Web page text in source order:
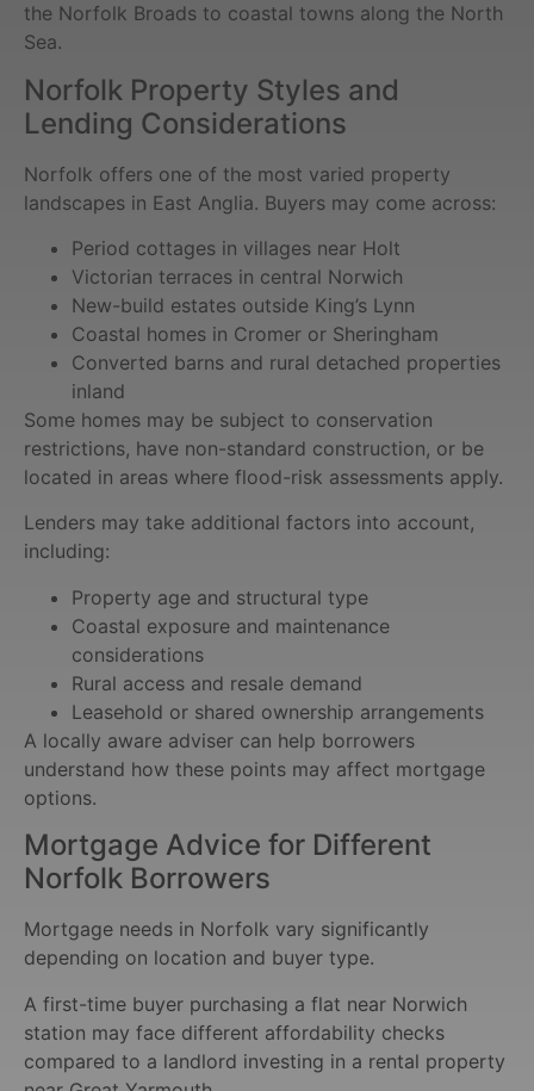
the Norfolk Broads to coastal towns along the North
Sea.
Norfolk Property Styles and
Lending Considerations
Norfolk offers one of the most varied property
landscapes in East Anglia. Buyers may come across:
Period cottages in villages near Holt
Victorian terraces in central Norwich
New-build estates outside King’s Lynn
Coastal homes in Cromer or Sheringham
Converted barns and rural detached properties
inland
Some homes may be subject to conservation
restrictions, have non-standard construction, or be
located in areas where flood-risk assessments apply.
Lenders may take additional factors into account,
including:
Property age and structural type
Coastal exposure and maintenance
considerations
Rural access and resale demand
Leasehold or shared ownership arrangements
A locally aware adviser can help borrowers
understand how these points may affect mortgage
options.
Mortgage Advice for Different
Norfolk Borrowers
Mortgage needs in Norfolk vary significantly
depending on location and buyer type.
A first-time buyer purchasing a flat near Norwich
station may face different affordability checks
compared to a landlord investing in a rental property